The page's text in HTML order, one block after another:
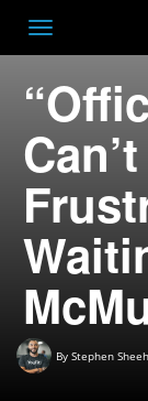
Toggle
By Stephen